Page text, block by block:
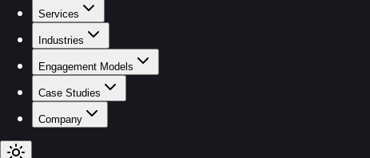
Services
Industries
Engagement Models
Case Studies
Company